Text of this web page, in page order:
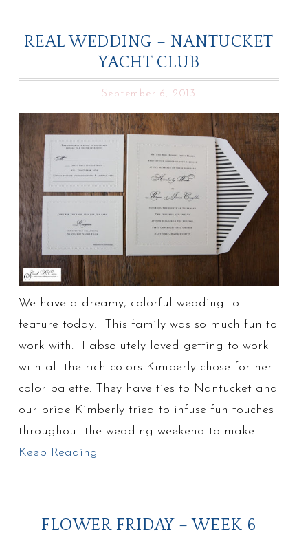
REAL WEDDING – NANTUCKET
YACHT CLUB
September 6, 2013
We have a dreamy, colorful wedding to
feature today. This family was so much fun to
work with. I absolutely loved getting to work
with all the rich colors Kimberly chose for her
color palette. They have ties to Nantucket and
our bride Kimberly tried to infuse fun touches
throughout the wedding weekend to make…
Keep Reading
FLOWER FRIDAY – WEEK 6